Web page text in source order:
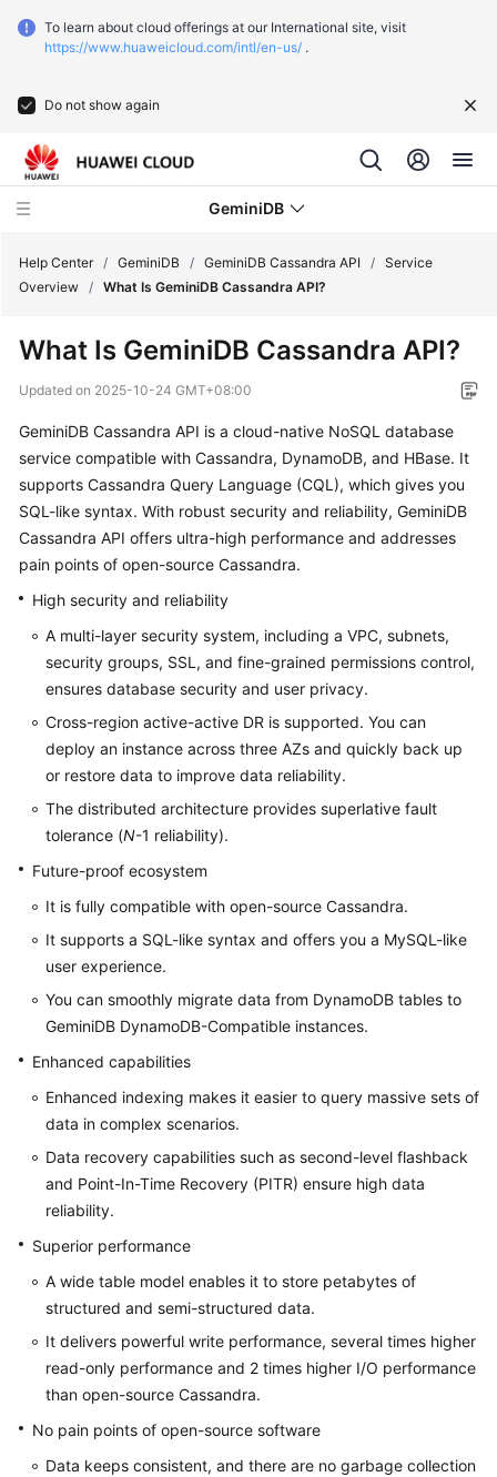
To learn about cloud offerings at our International site, visit
https://www.huaweicloud.com/intl/en-us/ .
Do not show again
GeminiDB
New
Overview
Product
Bulletin
Service
GeminiDB
Redis
API
GeminiDB
Influx
API
GeminiDB
API
Service
Overview
What
Is
GeminiDB
API?
Compatible
APIs
and
Instance
Specifications
Instance
Statuses
Database
Rules
Help Center / GeminiDB / GeminiDB Cassandra API / Service
Overview / What Is GeminiDB Cassandra API?
What Is GeminiDB Cassandra API?
Updated on 2025-10-24 GMT+08:00
GeminiDB Cassandra API is a cloud-native NoSQL database
service compatible with Cassandra, DynamoDB, and HBase. It
supports Cassandra Query Language (CQL), which gives you
SQL-like syntax. With robust security and reliability, GeminiDB
Cassandra API offers ultra-high performance and addresses
pain points of open-source Cassandra.
High security and reliability
A multi-layer security system, including a VPC, subnets,
security groups, SSL, and fine-grained permissions control,
ensures database security and user privacy.
Cross-region active-active DR is supported. You can
deploy an instance across three AZs and quickly back up
or restore data to improve data reliability.
The distributed architecture provides superlative fault
tolerance (N-1 reliability).
Future-proof ecosystem
It is fully compatible with open-source Cassandra.
It supports a SQL-like syntax and offers you a MySQL-like
user experience.
You can smoothly migrate data from DynamoDB tables to
GeminiDB DynamoDB-Compatible instances.
Enhanced capabilities
Enhanced indexing makes it easier to query massive sets of
data in complex scenarios.
Data recovery capabilities such as second-level flashback
and Point-In-Time Recovery (PITR) ensure high data
reliability.
Superior performance
A wide table model enables it to store petabytes of
structured and semi-structured data.
It delivers powerful write performance, several times higher
read-only performance and 2 times higher I/O performance
than open-source Cassandra.
No pain points of open-source software
Data keeps consistent, and there are no garbage collection